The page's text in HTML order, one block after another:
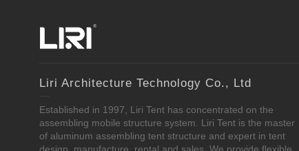
Liri Architecture Technology Co., Ltd
Established in 1997, Liri Tent has concentrated on the
assembling mobile structure system. Liri Tent is the master
of aluminum assembling tent structure and expert in tent